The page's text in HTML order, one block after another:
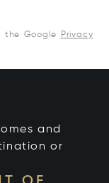
the Google
Privacy
and
or